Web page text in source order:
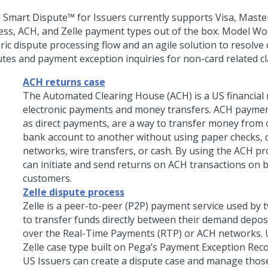
Smart Dispute™ for Issuers currently supports Visa,
ACH, and Zelle payment types out of the box. Model
dispute processing flow and an agile solution to resolve
and payment exception inquiries for non-card related
ACH returns case
The Automated Clearing House (ACH) is a US
electronic payments and money transfers. ACH
as direct payments, are a way to transfer money from
bank account to another without using paper checks,
networks, wire transfers, or cash. By using the ACH
can initiate and send returns on ACH transactions on
customers.
Zelle dispute process
Zelle is a peer-to-peer (P2P) payment service used by
to transfer funds directly between their demand
over the Real-Time Payments (RTP) or ACH networks.
Zelle case type built on Pega’s Payment Exception
US Issuers can create a dispute case and manage